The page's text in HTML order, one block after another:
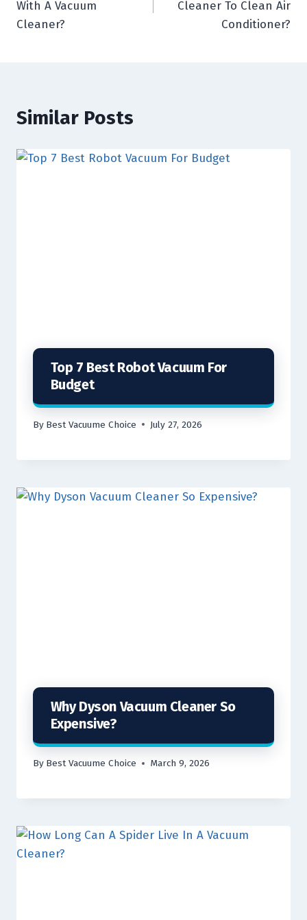
With A Vacuum
Cleaner?
Cleaner To Clean Air
Conditioner?
Similar Posts
Top 7 Best Robot Vacuum For
Budget
By Best Vacuume Choice July 27, 2026
Why Dyson Vacuum Cleaner So
Expensive?
By Best Vacuume Choice March 9, 2026